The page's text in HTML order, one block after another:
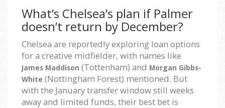
What’s Chelsea’s plan if Palmer
doesn’t return by December?
Chelsea are reportedly exploring loan options
for a creative midfielder, with names like
James Maddison (Tottenham) and Morgan Gibbs-
White (Nottingham Forest) mentioned. But
with the January transfer window still weeks
away and limited funds, their best bet is